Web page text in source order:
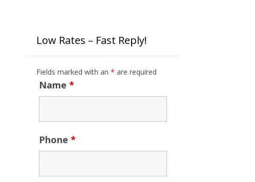
Low Rates – Fast Reply!
Fields marked with an * are required
Name *
Phone *